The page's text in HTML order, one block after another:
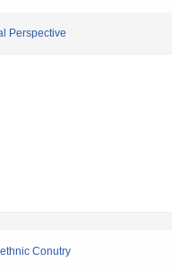
Perspective
Conutry